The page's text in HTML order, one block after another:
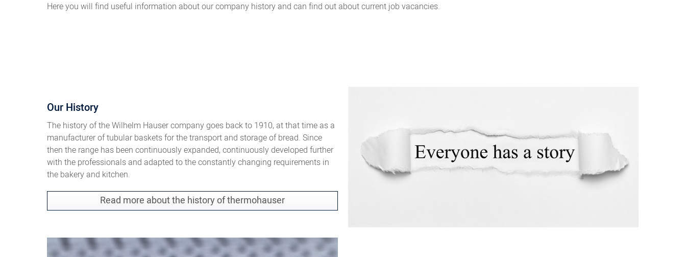
Here you will find useful information about our company history and can find out about current job vacancies.
Our History
The history of the Wilhelm Hauser company goes back to 1910, at that time as a
manufacturer of tubular baskets for the transport and storage of bread. Since
then the range has been continuously expanded, continuously developed further
with the professionals and adapted to the constantly changing requirements in
the bakery and kitchen.
Read more about the history of thermohauser